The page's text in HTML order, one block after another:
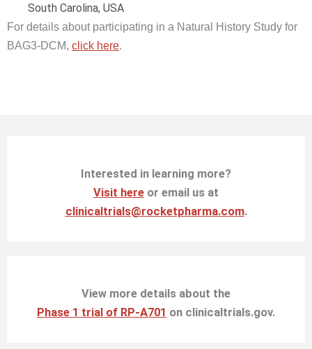
South Carolina, USA
For details about participating in a Natural History Study for
BAG3-DCM, click here.
Interested in learning more?
Visit here or email us at
clinicaltrials@rocketpharma.com.
View more details about the
Phase 1 trial of RP-A701 on clinicaltrials.gov.